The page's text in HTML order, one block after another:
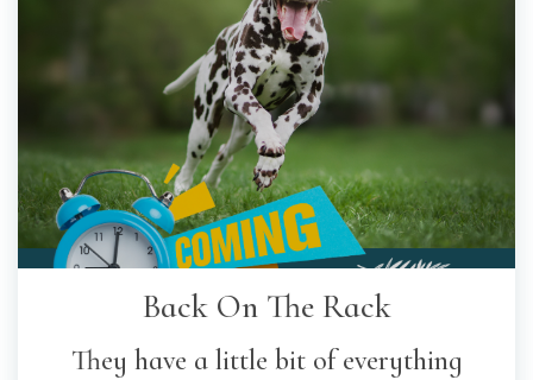
Back On The Rack
They have a little bit of everything